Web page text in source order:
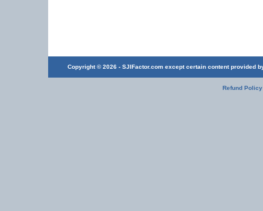
Copyright © 2026 - SJIFactor.com except certain content provided
Refund Policy